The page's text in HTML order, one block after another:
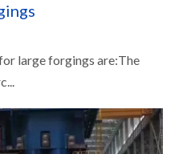
large forgings are:The